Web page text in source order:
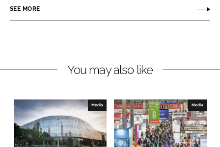
e
i
e
d
I
n
e
a
b
o
o
k
SEE MORE
You may also like
Media Media